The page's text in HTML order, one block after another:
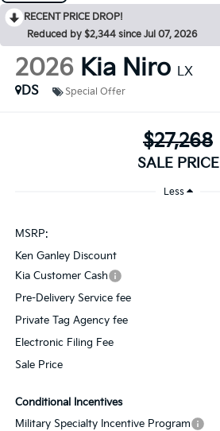
RECENT PRICE DROP!
Reduced by $2,344 since Jul 07, 2026
2026 Kia Niro LX
DS
Special Offer
$27,268
SALE PRICE
Less
MSRP:
Ken Ganley Discount
Kia Customer Cash
Pre-Delivery Service fee
Private Tag Agency fee
Electronic Filing Fee
Sale Price
Conditional Incentives
Military Specialty Incentive Program